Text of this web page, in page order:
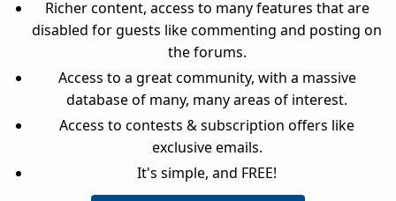
Richer content, access to many features that are
disabled for guests like commenting and posting on
the forums.
Access to a great community, with a massive
database of many, many areas of interest.
Access to contests & subscription offers like
exclusive emails.
It's simple, and FREE!